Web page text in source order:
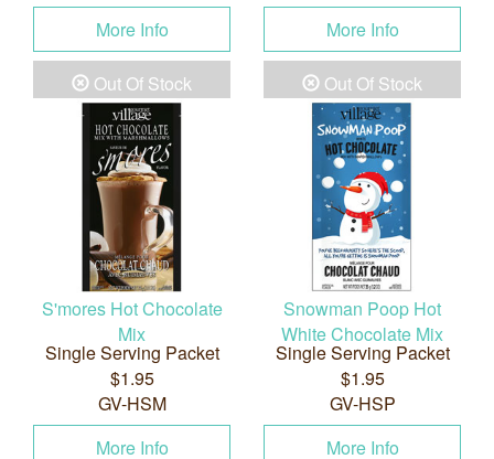
More Info
Out Of Stock
More Info
Out Of Stock
S'mores Hot Chocolate
Mix
Single Serving Packet
$1.95
GV-HSM
More Info
Snowman Poop Hot
White Chocolate Mix
Single Serving Packet
$1.95
GV-HSP
More Info